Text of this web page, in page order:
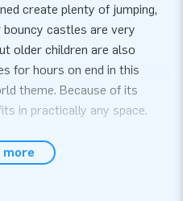
create plenty of jumping,
bouncy castles are very
older children are also
for hours on end in this
theme. Because of its
in practically any space.
more